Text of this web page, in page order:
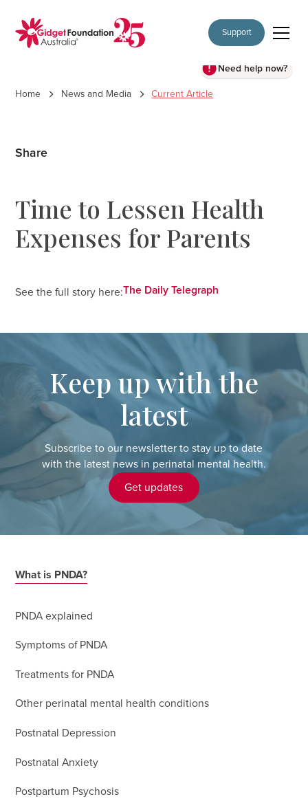
Support
Need help now?
Home News and Media Current Article
Share
Time to Lessen Health
Expenses for Parents
See the full story here:The Daily Telegraph
Keep up with the
latest
Subscribe to our newsletter to stay up to date
with the latest news in perinatal mental health.
Get updates
What is PNDA?
PNDA explained
Symptoms of PNDA
Treatments for PNDA
Other perinatal mental health conditions
Postnatal Depression
Postnatal Anxiety
Postpartum Psychosis